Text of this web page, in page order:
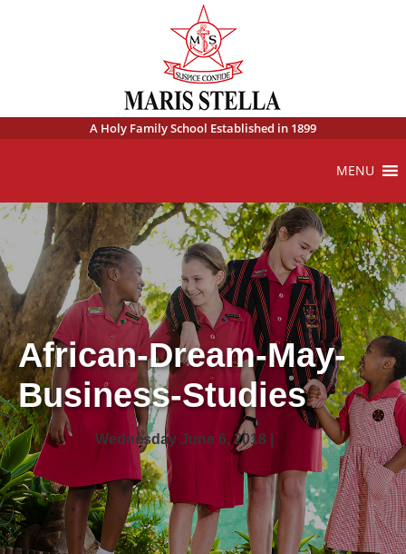
A Holy Family School Established in 1899
MENU
African-Dream-May-
Business-Studies
Wednesday June 6, 2018 |